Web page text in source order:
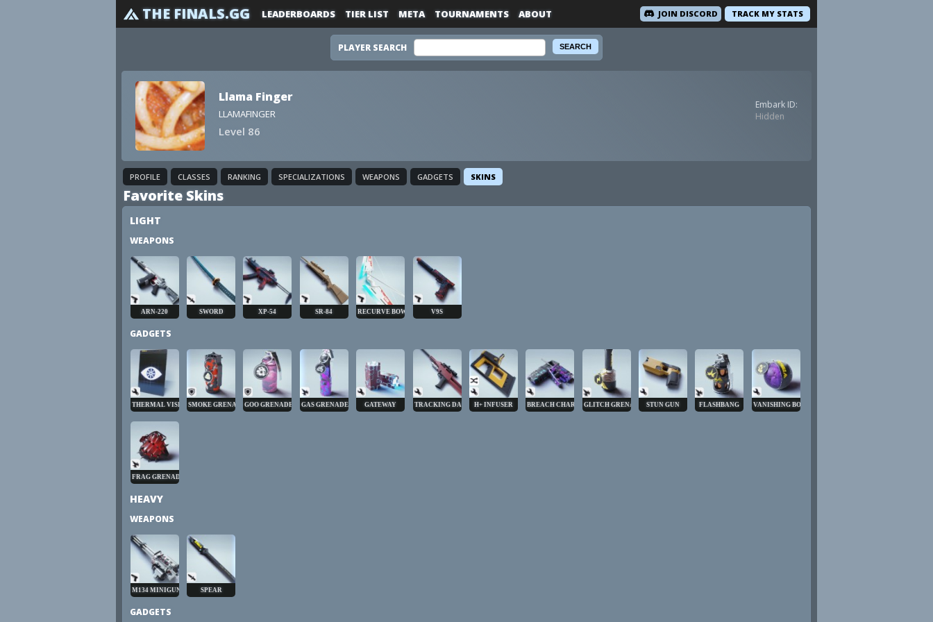
THE FINALS.GG TRACK MY STATS
LEADERBOARDS TIER LIST META TOURNAMENTS ABOUT JOIN DISCORD
PLAYER SEARCH
Llama Finger
LLAMAFINGER
Level 86
Embark ID:
Hidden
PROFILE CLASSES RANKING SPECIALIZATIONS WEAPONS GADGETS SKINS
Favorite Skins
LIGHT
WEAPONS
ARN-220 SWORD XP-54 SR-84 RECURVE BOW V9S
GADGETS
THERMAL VISIONSMOKE GRENADEGOO GRENADE GAS GRENADE GATEWAY TRACKING DART H+ INFUSER BREACH CHARGEGLITCH GRENADE STUN GUN FLASHBANG VANISHING BOMB
FRAG GRENADE
HEAVY
WEAPONS
M134 MINIGUN SPEAR
GADGETS